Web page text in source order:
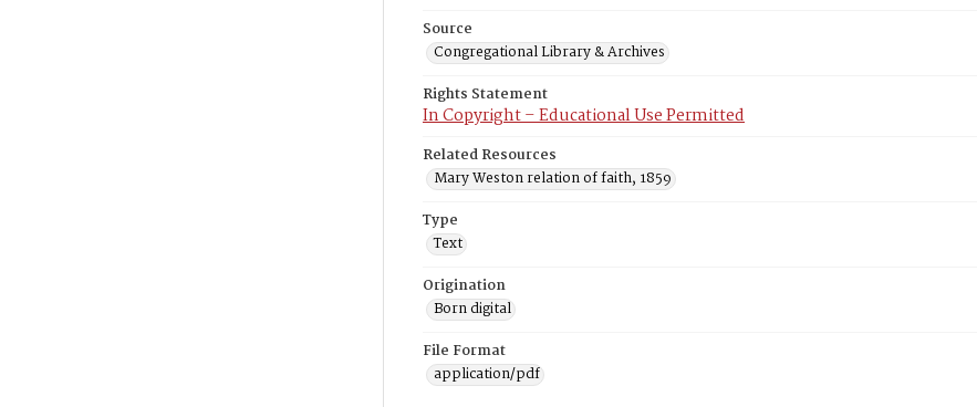
Source
Congregational Library & Archives
Rights Statement
In Copyright – Educational Use Permitted
Related Resources
Mary Weston relation of faith, 1859
Type
Text
Origination
Born digital
File Format
application/pdf